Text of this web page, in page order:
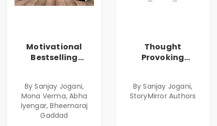
Motivational
Bestselling
By Sanjay Jogani,
Mona Verma, Abha
Iyengar, Bheemaraj
Gaddad
Thought
Provoking
By Sanjay Jogani,
StoryMirror Authors